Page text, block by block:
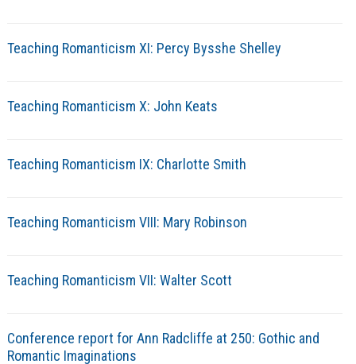
Teaching Romanticism XI: Percy Bysshe Shelley
Teaching Romanticism X: John Keats
Teaching Romanticism IX: Charlotte Smith
Teaching Romanticism VIII: Mary Robinson
Teaching Romanticism VII: Walter Scott
Conference report for Ann Radcliffe at 250: Gothic and
Romantic Imaginations